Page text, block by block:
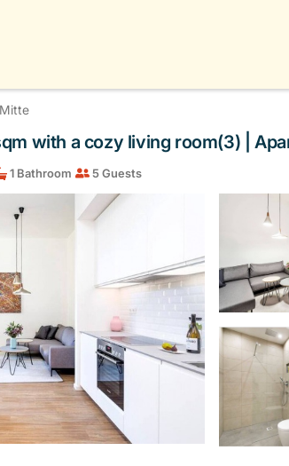
Mitte
with a cozy living room(3) |
1 Bathroom 5 Guests